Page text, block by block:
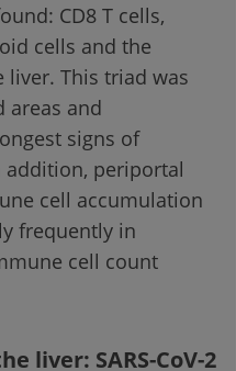
CD8 T cells,
cells and the
This triad was
areas and
signs of
periportal
cell accumulation
frequently in
cell count
liver: SARS-CoV-2